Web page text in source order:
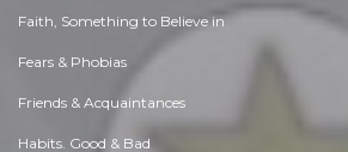
Faith, Something to Believe in
Fears & Phobias
Friends & Acquaintances
Habits. Good & Bad